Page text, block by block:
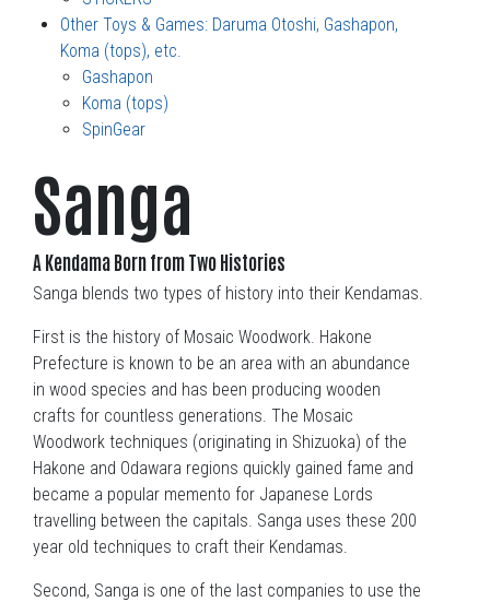
Other Toys & Games: Daruma Otoshi, Gashapon,
Koma (tops), etc.
Gashapon
Koma (tops)
SpinGear
Sanga
A Kendama Born from Two Histories
Sanga blends two types of history into their Kendamas.
First is the history of Mosaic Woodwork. Hakone
Prefecture is known to be an area with an abundance
in wood species and has been producing wooden
crafts for countless generations. The Mosaic
Woodwork techniques (originating in Shizuoka) of the
Hakone and Odawara regions quickly gained fame and
became a popular memento for Japanese Lords
travelling between the capitals. Sanga uses these 200
year old techniques to craft their Kendamas.
Second, Sanga is one of the last companies to use the